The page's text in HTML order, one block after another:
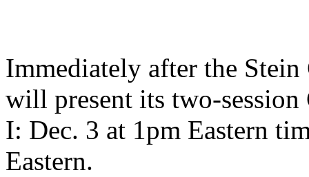
Immediately after the
will present its two-
I: Dec. 3 at 1pm Eastern
Eastern.